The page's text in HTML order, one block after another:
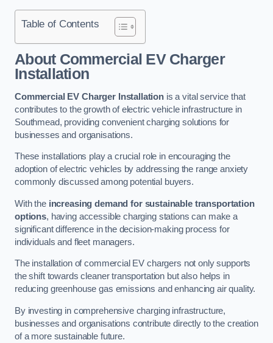
Table of Contents
About Commercial EV Charger
Installation
Commercial EV Charger Installation is a vital service that
contributes to the growth of electric vehicle infrastructure in
Southmead, providing convenient charging solutions for
businesses and organisations.
These installations play a crucial role in encouraging the
adoption of electric vehicles by addressing the range anxiety
commonly discussed among potential buyers.
With the increasing demand for sustainable transportation
options, having accessible charging stations can make a
significant difference in the decision-making process for
individuals and fleet managers.
The installation of commercial EV chargers not only supports
the shift towards cleaner transportation but also helps in
reducing greenhouse gas emissions and enhancing air quality.
By investing in comprehensive charging infrastructure,
businesses and organisations contribute directly to the creation
of a more sustainable future.